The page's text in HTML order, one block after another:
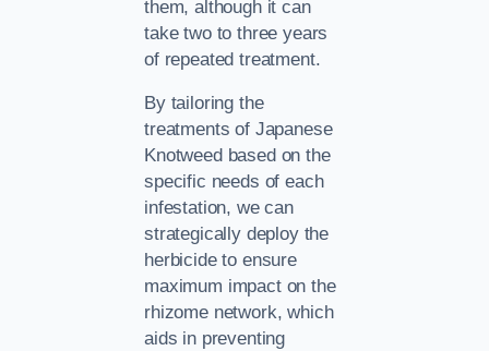
them, although it can
take two to three years
of repeated treatment.
By tailoring the
treatments of Japanese
Knotweed based on the
specific needs of each
infestation, we can
strategically deploy the
herbicide to ensure
maximum impact on the
rhizome network, which
aids in preventing